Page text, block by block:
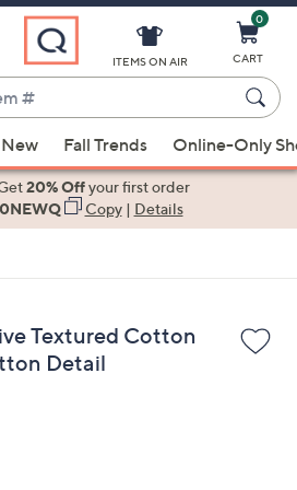
ITEMS ON AIR
0
CART
New Fall Trends Online-Only
20% Offyour first order
Copy| Details
Textured Cotton
Detail